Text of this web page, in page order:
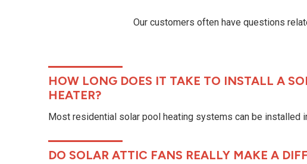
Our customers often have questions
HOW LONG DOES IT TAKE TO INSTALL A
HEATER?
Most residential solar pool heating systems can be installed
DO SOLAR ATTIC FANS REALLY MAKE A